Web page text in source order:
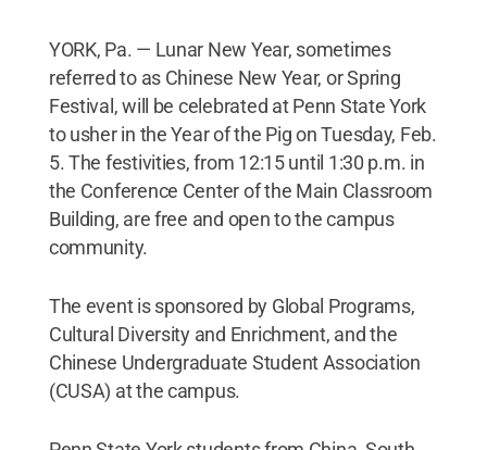
YORK, Pa. — Lunar New Year, sometimes
referred to as Chinese New Year, or Spring
Festival, will be celebrated at Penn State York
to usher in the Year of the Pig on Tuesday, Feb.
5. The festivities, from 12:15 until 1:30 p.m. in
the Conference Center of the Main Classroom
Building, are free and open to the campus
community.
The event is sponsored by Global Programs,
Cultural Diversity and Enrichment, and the
Chinese Undergraduate Student Association
(CUSA) at the campus.